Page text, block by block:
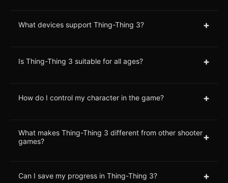
What devices support Thing-Thing 3? +
Is Thing-Thing 3 suitable for all ages? +
How do I control my character in the game? +
What makes Thing-Thing 3 different from other shooter
games?
+
Can I save my progress in Thing-Thing 3? +